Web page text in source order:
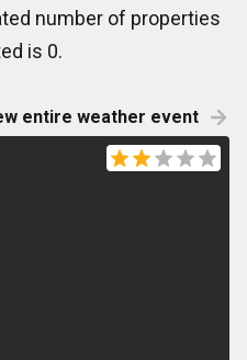
number of properties
is 0.
entire weather event